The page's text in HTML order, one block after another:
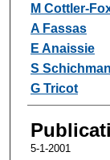
M Cottler-
A Fassas
E Anaissie
S Schichman
G Tricot
5-1-2001